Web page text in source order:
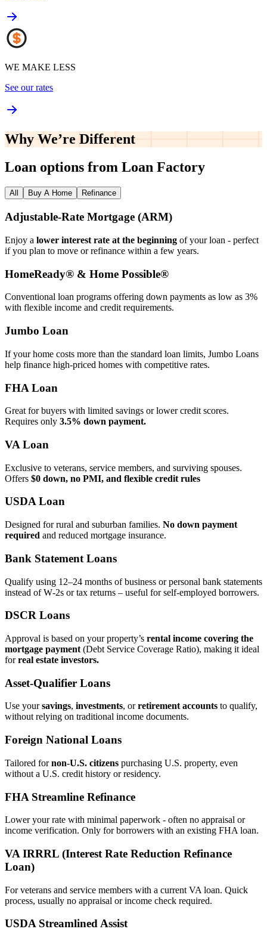
WE MAKE LESS
See our rates
Why We’re Different
Loan options from Loan Factory
All Buy A Home Refinance
Adjustable‑Rate Mortgage (ARM)
Enjoy a lower interest rate at the beginning of your loan - perfect
if you plan to move or refinance within a few years.
HomeReady® & Home Possible®
Conventional loan programs offering down payments as low as 3%
with flexible income and credit requirements.
Jumbo Loan
If your home costs more than the standard loan limits, Jumbo Loans
help finance high‑priced homes with competitive rates.
FHA Loan
Great for buyers with limited savings or lower credit scores.
Requires only 3.5% down payment.
VA Loan
Exclusive to veterans, service members, and surviving spouses.
Offers $0 down, no PMI, and flexible credit rules
USDA Loan
Designed for rural and suburban families. No down payment
required and reduced mortgage insurance.
Bank Statement Loans
Qualify using 12–24 months of business or personal bank statements
instead of W‑2s or tax returns – useful for self‑employed borrowers.
DSCR Loans
Approval is based on your property’s rental income covering the
mortgage payment (Debt Service Coverage Ratio), making it ideal
forreal estate investors.
Asset‑Qualifier Loans
Use yoursavings, investments, orretirement accounts to qualify,
without relying on traditional income documents.
Foreign National Loans
Tailored fornon‑U.S. citizens purchasing U.S. property, even
without a U.S. credit history or residency.
FHA Streamline Refinance
Lower your rate with minimal paperwork - often no appraisal or
income verification. Only for borrowers with an existing FHA loan.
VA IRRRL (Interest Rate Reduction Refinance
Loan)
For veterans and service members with a current VA loan. Quick
process, usually no appraisal or income check required.
USDA Streamlined Assist